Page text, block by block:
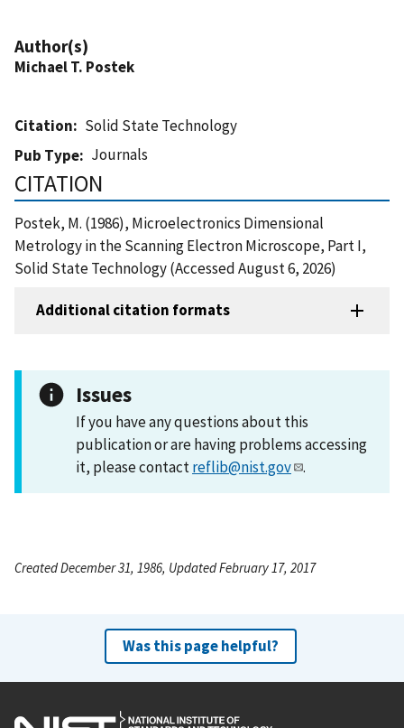
Author(s)
Michael T. Postek
Citation
Solid State Technology
Pub Type
Journals
CITATION
Postek, M. (1986), Microelectronics Dimensional
Metrology in the Scanning Electron Microscope, Part I,
Solid State Technology (Accessed August 6, 2026)
Additional citation formats
Issues
If you have any questions about this
publication or are having problems accessing
it, please contactreflib@nist.gov .
Created December 31, 1986, Updated February 17, 2017
Was this page helpful?